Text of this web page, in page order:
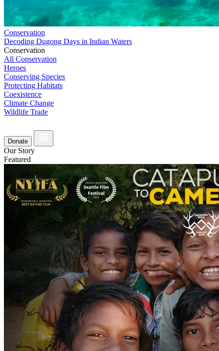
Conservation
Decoding Dugong Days in Indian Waters
Conservation
All Conservation
Heroes
Conserving Species
Protecting Habitats
Coexistence
Climate Change
Wildlife Trade
Donate
Our Story
Featured